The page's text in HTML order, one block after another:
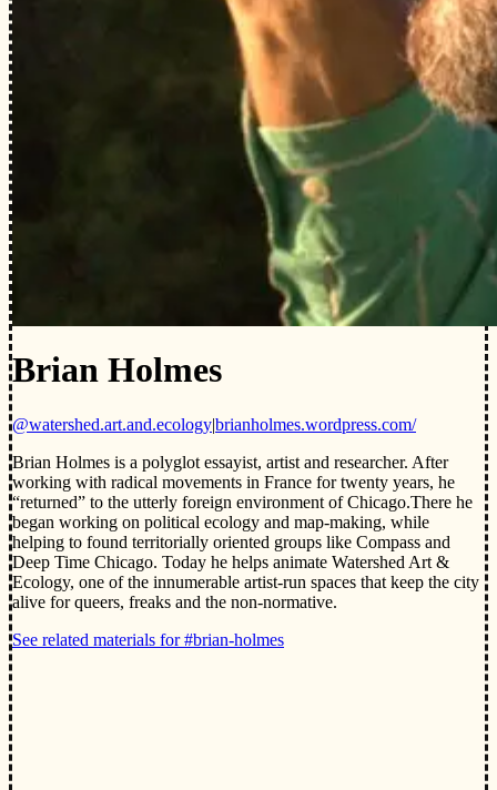
Brian Holmes
@watershed.art.and.ecology|brianholmes.wordpress.com/
Brian Holmes is a polyglot essayist, artist and researcher. After
working with radical movements in France for twenty years, he
“returned” to the utterly foreign environment of Chicago.There he
began working on political ecology and map-making, while
helping to found territorially oriented groups like Compass and
Deep Time Chicago. Today he helps animate Watershed Art &
Ecology, one of the innumerable artist-run spaces that keep the city
alive for queers, freaks and the non-normative.
See related materials for #brian-holmes